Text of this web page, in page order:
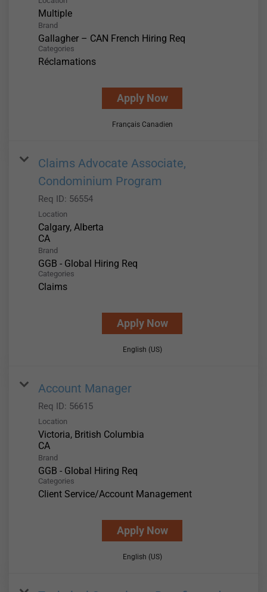
Multiple
Brand
Gallagher – CAN French Hiring Req
Categories
Réclamations
Apply Now
Français Canadien
Claims Advocate Associate,
Condominium Program
Req ID: 56554
Location
Calgary, Alberta
Brand
GGB - Global Hiring Req
Categories
Claims
Apply Now
English (US)
Account Manager
Req ID: 56615
Location
Victoria, British Columbia
Brand
GGB - Global Hiring Req
Categories
Client Service/Account Management
Apply Now
English (US)